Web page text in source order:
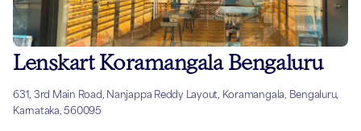
Lenskart Koramangala Bengaluru
631, 3rd Main Road, Nanjappa Reddy Layout, Koramangala, Bengaluru,
Karnataka, 560095